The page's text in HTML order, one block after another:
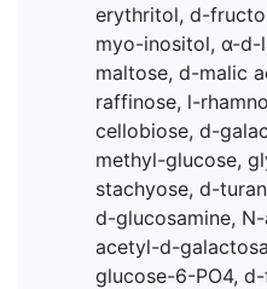
erythritol, d-
myo-inositol, α-d-
maltose, d-malic
raffinose, l-
cellobiose, d-
methyl-glucose,
stachyose, d-
d-glucosamine,
acetyl-d-
glucose-6-PO4,